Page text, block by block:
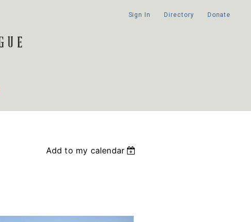
Donate
Directory
Sign In
Add to my calendar